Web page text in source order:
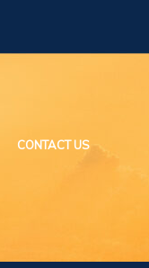
CONTACT US